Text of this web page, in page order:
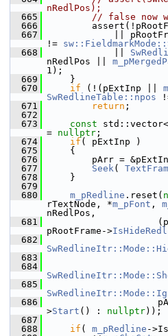
nRedlPos);
  665
// false now
  666
  667
||
!=
  668
nRedlPos ||
1);
  669
    }
  670
if (!(pExtInp ||
SwRedlineTable::npos
  671
return ;
  672
  673
const
= nullptr ;
  674
if ( pExtInp )
  675
    {
  676
pArr =
  677
Seek(
  678
    }
  679
  680
m_pRedline .reset(
rTextNode, *m_pFont ,
nRedlPos,
  681
pRootFrame->
  682
  683
  684
  685
  686
>Start () : nullptr));
  687
  688
if ( m_pRedline -